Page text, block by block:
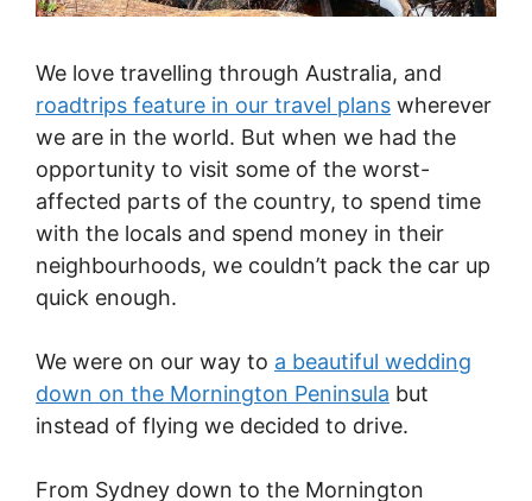
We love travelling through Australia, and
roadtrips feature in our travel plans wherever
we are in the world. But when we had the
opportunity to visit some of the worst-
affected parts of the country, to spend time
with the locals and spend money in their
neighbourhoods, we couldn’t pack the car up
quick enough.
We were on our way to a beautiful wedding
down on the Mornington Peninsula but
instead of flying we decided to drive.
From Sydney down to the Mornington